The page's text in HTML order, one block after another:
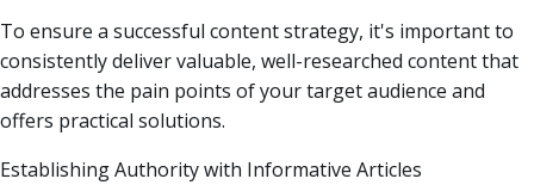
To ensure a successful content strategy, it's important to
consistently deliver valuable, well-researched content that
addresses the pain points of your target audience and
offers practical solutions.
Establishing Authority with Informative Articles